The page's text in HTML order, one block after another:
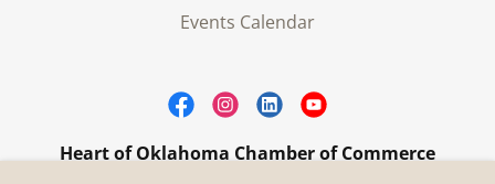
Events Calendar
Heart of Oklahoma Chamber of Commerce